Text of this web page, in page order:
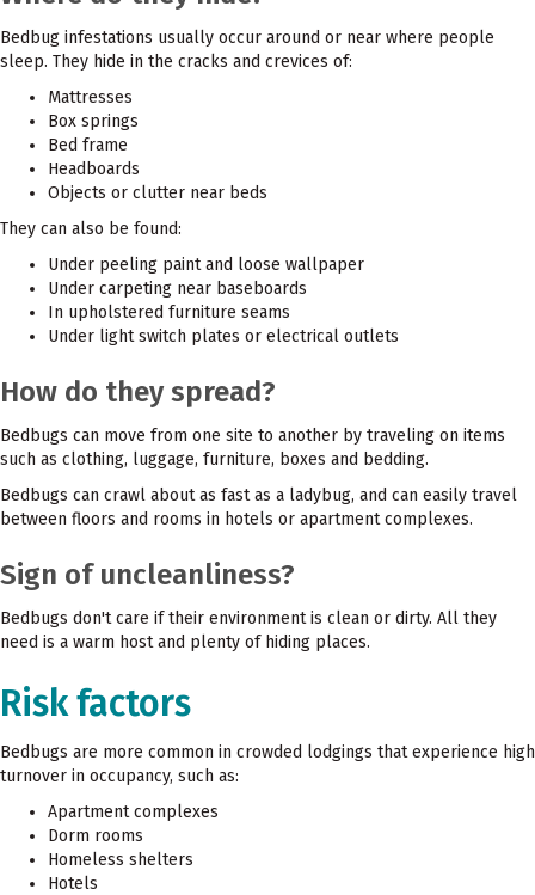
Bedbug infestations usually occur around or near where people
sleep. They hide in the cracks and crevices of:
Mattresses
Box springs
Bed frame
Headboards
Objects or clutter near beds
They can also be found:
Under peeling paint and loose wallpaper
Under carpeting near baseboards
In upholstered furniture seams
Under light switch plates or electrical outlets
How do they spread?
Bedbugs can move from one site to another by traveling on items
such as clothing, luggage, furniture, boxes and bedding.
Bedbugs can crawl about as fast as a ladybug, and can easily travel
between floors and rooms in hotels or apartment complexes.
Sign of uncleanliness?
Bedbugs don't care if their environment is clean or dirty. All they
need is a warm host and plenty of hiding places.
Risk factors
Bedbugs are more common in crowded lodgings that experience high
turnover in occupancy, such as:
Apartment complexes
Dorm rooms
Homeless shelters
Hotels